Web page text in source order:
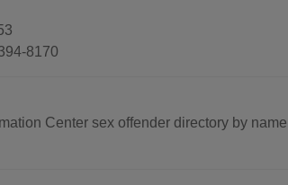
8170
Center sex offender directory by